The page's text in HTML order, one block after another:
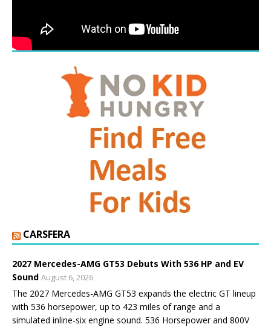
CARSFERA
2027 Mercedes-AMG GT53 Debuts With 536 HP and EV
Sound August 6, 2026
The 2027 Mercedes-AMG GT53 expands the electric GT lineup
with 536 horsepower, up to 423 miles of range and a
simulated inline-six engine sound. 536 Horsepower and 800V